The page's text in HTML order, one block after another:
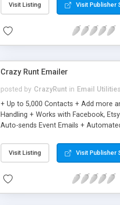
Visit Listing Visit Publisher
Crazy Runt Emailer
posted by CrazyRunt in Email Utilities
+ Up to 5,000 Contacts + Add more
Handling + Works with Facebook,
Auto-sends Event Emails +
Visit Listing Visit Publisher